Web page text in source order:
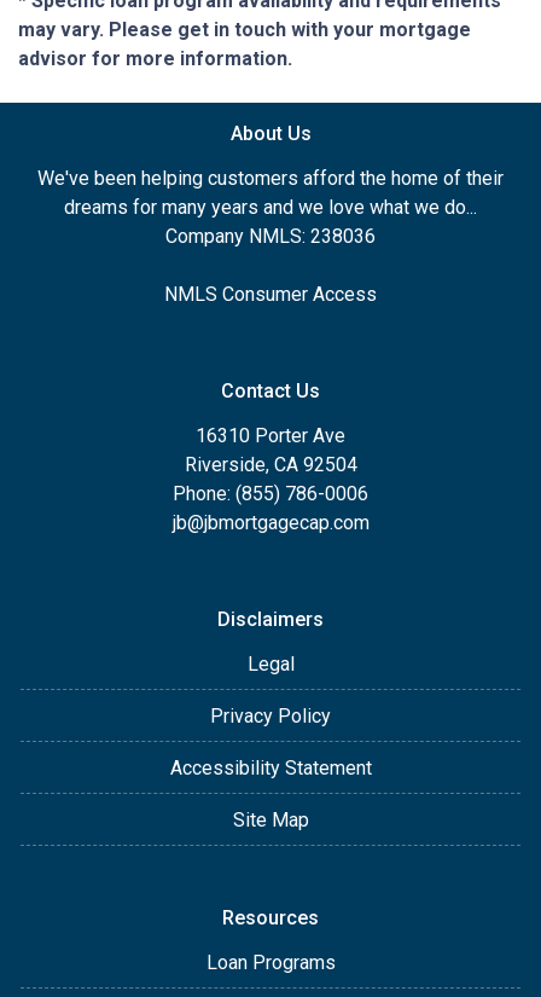
may vary. Please get in touch with your mortgage
advisor for more information.
About Us
We've been helping customers afford the home of their
dreams for many years and we love what we do...
Company NMLS: 238036
NMLS Consumer Access
Contact Us
16310 Porter Ave
Riverside, CA 92504
Phone: (855) 786-0006
jb@jbmortgagecap.com
Disclaimers
Legal
Privacy Policy
Accessibility Statement
Site Map
Resources
Loan Programs